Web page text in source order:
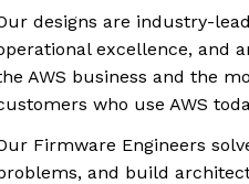
designs are industry-
excellence, and
AWS business and the
who use AWS
Firmware Engineers
and build